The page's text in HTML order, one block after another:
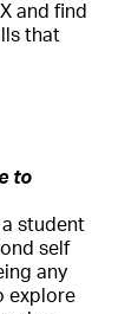
and find
that
to
a student
self
any
explore